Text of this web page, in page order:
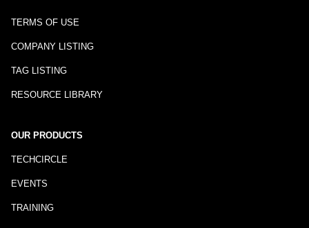
TERMS OF USE
COMPANY LISTING
TAG LISTING
RESOURCE LIBRARY
OUR PRODUCTS
TECHCIRCLE
EVENTS
TRAINING